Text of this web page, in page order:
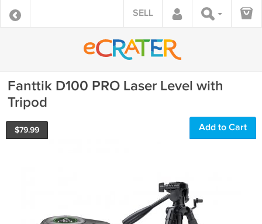
SELL
Fanttik D100 PRO Laser Level with
Tripod
$79.99 Add to Cart